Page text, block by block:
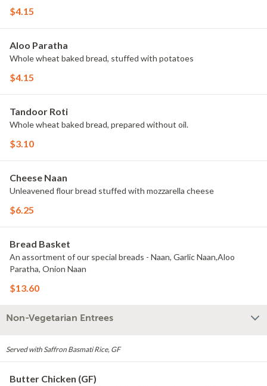
$4.15
Aloo Paratha
Whole wheat baked bread, stuffed with potatoes
$4.15
Tandoor Roti
Whole wheat baked bread, prepared without oil.
$3.10
Cheese Naan
Unleavened flour bread stuffed with mozzarella cheese
$6.25
Bread Basket
An assortment of our special breads - Naan, Garlic Naan,Aloo
Paratha, Onion Naan
$13.60
Non-Vegetarian Entrees
Served with Saffron Basmati Rice, GF
Butter Chicken (GF)